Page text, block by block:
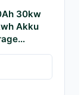
30kw
Akku